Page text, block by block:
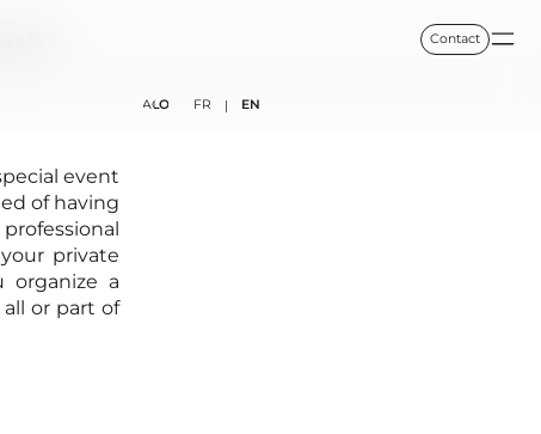
Contact
FAQ
BLOG FR | EN
event
of having
private
organize a
or part of